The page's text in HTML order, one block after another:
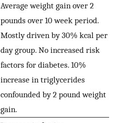
Average weight gain over 2
pounds over 10 week period.
Mostly driven by 30% kcal per
day group. No increased risk
factors for diabetes. 10%
increase in triglycerides
confounded by 2 pound weight
gain.